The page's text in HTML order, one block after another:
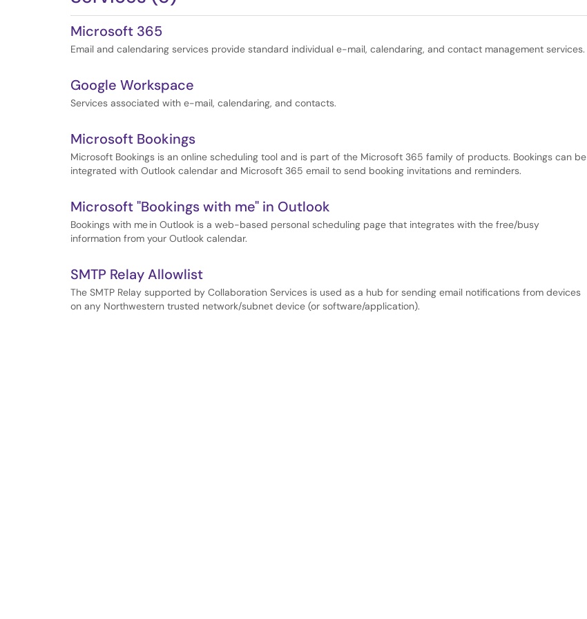
Microsoft 365
Email and calendaring services provide standard individual e-mail, calendaring, and contact management services.
Google Workspace
Services associated with e-mail, calendaring, and contacts.
Microsoft Bookings
Microsoft Bookings is an online scheduling tool and is part of the Microsoft 365 family of products. Bookings can be
integrated with Outlook calendar and Microsoft 365 email to send booking invitations and reminders.
Microsoft "Bookings with me" in Outlook
Bookings with me in Outlook is a web-based personal scheduling page that integrates with the free/busy
information from your Outlook calendar.
SMTP Relay Allowlist
The SMTP Relay supported by Collaboration Services is used as a hub for sending email notifications from devices
on any Northwestern trusted network/subnet device (or software/application).